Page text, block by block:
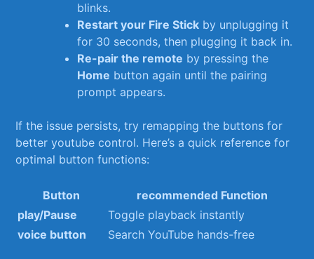
blinks.
Restart your Fire Stick by unplugging it ​
for ‌30 seconds, then plugging⁣ it back in.
Re-pair‌ the remote ⁤by pressing ⁣the⁢
Home button‍ again until the ⁤pairing
prompt​ appears.
If the issue​ persists, try remapping the⁢ buttons for
better youtube ‍control. Here’s ⁢a quick reference⁤ for
optimal button functions:
Button
recommended Function
play/Pause
Toggle ​playback‍ instantly
voice button
Search YouTube hands-free